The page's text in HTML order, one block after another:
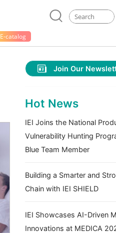
E-catalog
Join Our
Hot News
IEI Joins the National
Vulnerability Hunting
Blue Team Member
Building a Smarter and
Chain with IEI SHIELD
IEI Showcases AI-Driven
Innovations at MEDICA